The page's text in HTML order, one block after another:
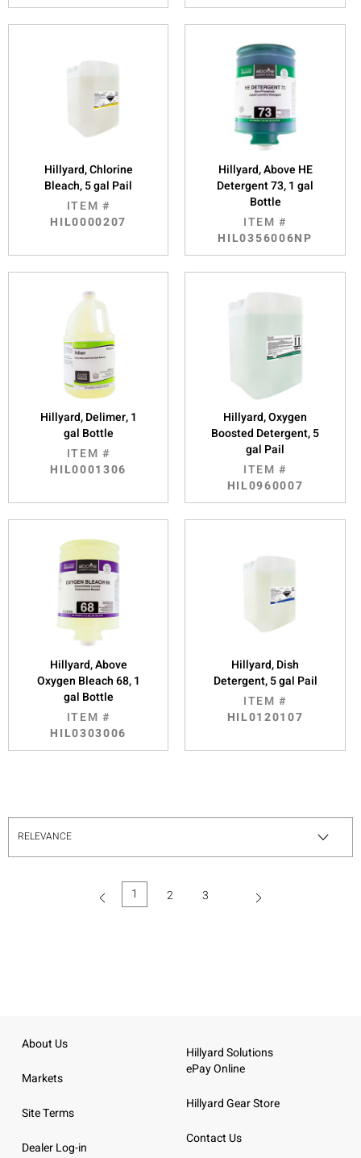
Hillyard, Chlorine
Bleach, 5 gal Pail
ITEM #
HIL0000207
Hillyard, Above HE
Detergent 73, 1 gal
Bottle
ITEM #
HIL0356006NP
Hillyard, Delimer, 1
gal Bottle
ITEM #
HIL0001306
Hillyard, Oxygen
Boosted Detergent, 5
gal Pail
ITEM #
HIL0960007
Hillyard, Above
Oxygen Bleach 68, 1
gal Bottle
ITEM #
HIL0303006
Hillyard, Dish
Detergent, 5 gal Pail
ITEM #
HIL0120107
1 (current)
2 3
About Us
Markets
Site Terms
Dealer Log-in
Hillyard Solutions
ePay Online
Hillyard Gear Store
Contact Us